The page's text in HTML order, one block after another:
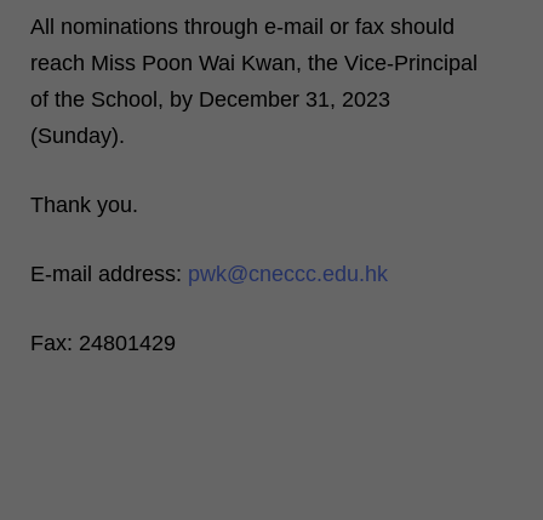
All nominations through e-mail or fax should
reach Miss Poon Wai Kwan, the Vice-Principal
of the School, by December 31, 2023
(Sunday).
Thank you.
E-mail address: pwk@cneccc.edu.hk
Fax: 24801429